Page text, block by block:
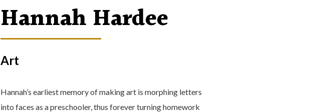
Hannah Hardee
Art
Hannah’s earliest memory of making art is morphing letters
into faces as a preschooler, thus forever turning homework